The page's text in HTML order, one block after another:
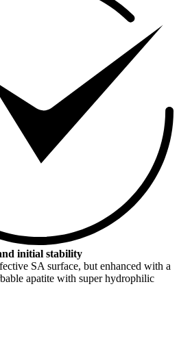
initial stability
SA surface, but enhanced with a
apatite with super hydrophilic